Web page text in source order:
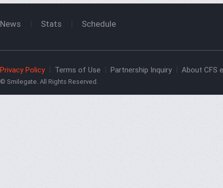
News Stats Schedule
Privacy Policy Terms of Use Partnership Inquiry About CFS
© Smilegate. All Rights Reserved.